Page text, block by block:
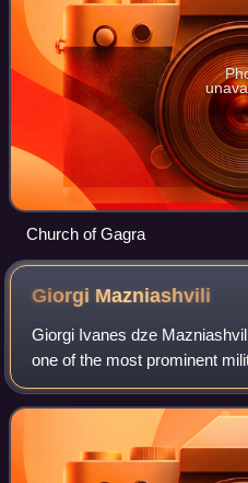
Church of Gagra
Giorgi Mazniashvili
Giorgi Ivanes dze
one of the most prominent
Republic of Georgia. He is
of Georgia.